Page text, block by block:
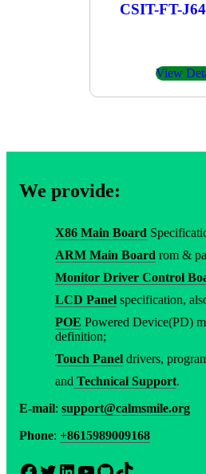
CSIT-FT-
View
We provide:
X86 Main Board
ARM Main Board rom &
Monitor Driver Control
LCD Panel specification,
POE Powered Device(PD)
definition;
Touch Panel drivers,
and Technical Support.
E-mail: support@calmsmile.org
Phone: +8615989009168